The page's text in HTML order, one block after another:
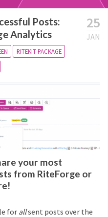
25
JAN
Posts:
Analytics
RITEKIT PACKAGE
your most
from RiteForge or
for allsent posts over the